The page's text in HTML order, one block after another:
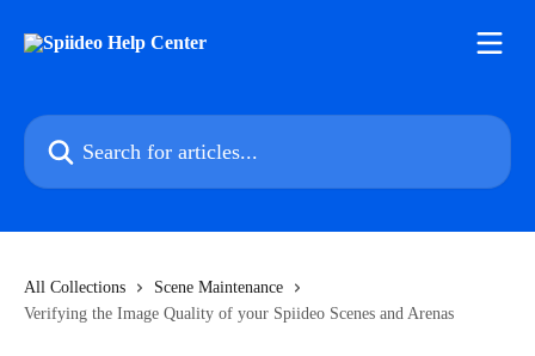
Search for articles...
All Collections
Scene Maintenance
Verifying the Image Quality of your Spiideo Scenes and Arenas